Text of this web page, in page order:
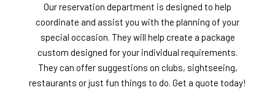
Our reservation department is designed to help
coordinate and assist you with the planning of your
special occasion. They will help create a package
custom designed for your individual requirements.
They can offer suggestions on clubs, sightseeing,
restaurants or just fun things to do. Get a quote today!